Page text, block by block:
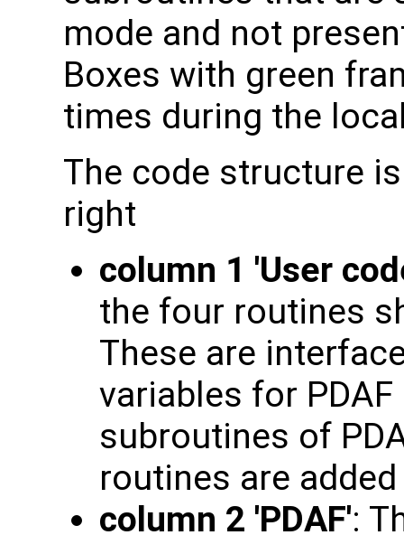
mode and not
Boxes with green
times during the
The code structure
right
column 1 'User
the four routines
These are
variables for
subroutines of
routines are
column 2 'PDAF':